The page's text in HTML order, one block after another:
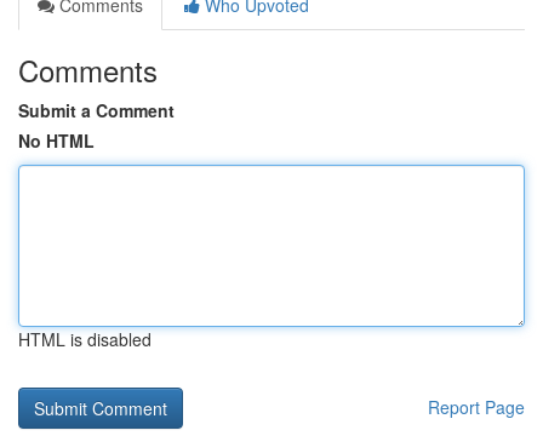
Comments
Who Upvoted
Comments
Submit a Comment
No HTML
HTML is disabled
Report Page